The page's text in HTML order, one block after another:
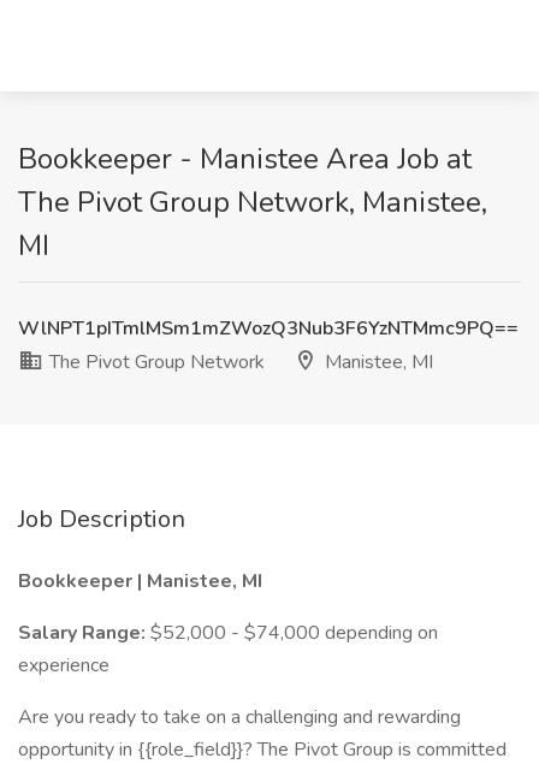
Bookkeeper - Manistee Area Job at
The Pivot Group Network, Manistee,
MI
WlNPT1pITmlMSm1mZWozQ3Nub3F6YzNTMmc9PQ==
The Pivot Group Network
Manistee, MI
Job Description
Bookkeeper | Manistee, MI
Salary Range: $52,000 - $74,000 depending on
experience
Are you ready to take on a challenging and rewarding
opportunity in {{role_field}}? The Pivot Group is committed